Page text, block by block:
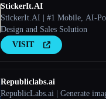
StickerIt.AI
StickerIt.AI | #1 Mobile, AI-
Design and Sales Solution
VISIT
Republiclabs.ai
RepublicLabs.ai | Generate